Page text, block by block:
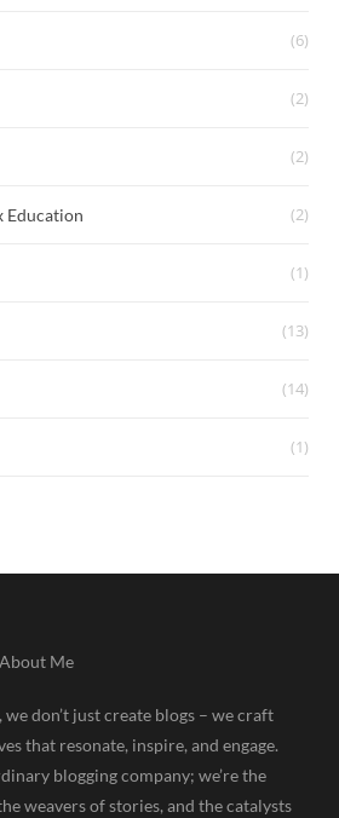
(6)
(2)
(2)
Education (2)
(1)
(13)
(14)
(1)
don’t just create blogs – we craft
that resonate, inspire, and engage.
blogging company; we’re the
weavers of stories, and the catalysts